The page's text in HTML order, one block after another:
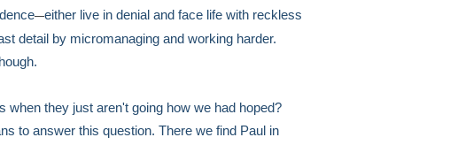
—either live in denial and face life with reckless
detail by micromanaging and working harder.
when they just aren't going how we had hoped?
to answer this question. There we find Paul in